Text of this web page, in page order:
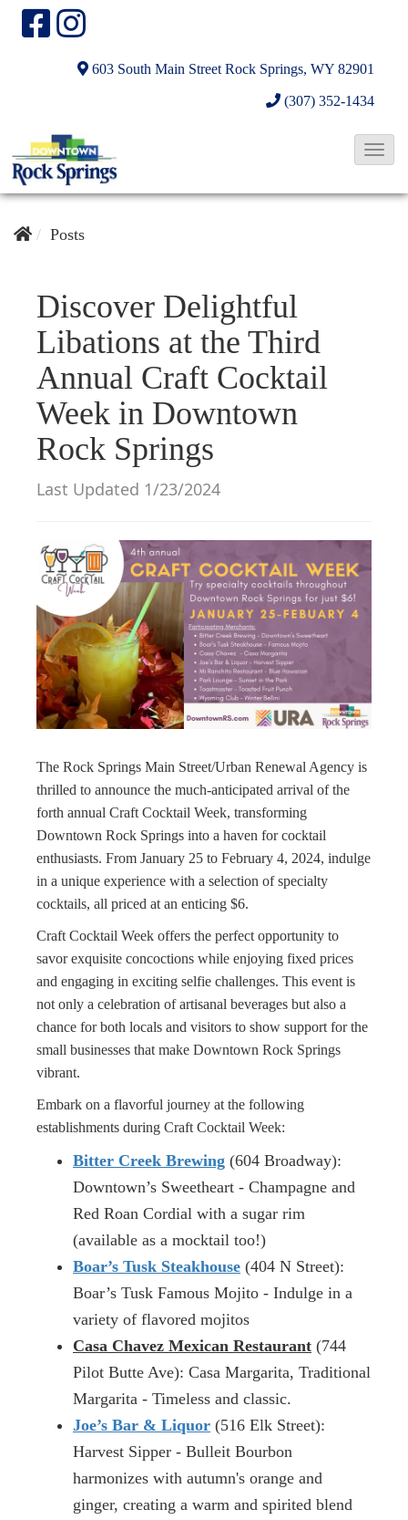
603 South Main Street Rock Springs, WY 82901
(307) 352-1434
T
Posts
Discover Delightful
Libations at the Third
Annual Craft Cocktail
Week in Downtown
Rock Springs
Last Updated 1/23/2024
The Rock Springs Main Street/Urban Renewal Agency is
thrilled to announce the much-anticipated arrival of the
forth annual Craft Cocktail Week, transforming
Downtown Rock Springs into a haven for cocktail
enthusiasts. From January 25 to February 4, 2024, indulge
in a unique experience with a selection of specialty
cocktails, all priced at an enticing $6.
Craft Cocktail Week offers the perfect opportunity to
savor exquisite concoctions while enjoying fixed prices
and engaging in exciting selfie challenges. This event is
not only a celebration of artisanal beverages but also a
chance for both locals and visitors to show support for the
small businesses that make Downtown Rock Springs
vibrant.
Embark on a flavorful journey at the following
establishments during Craft Cocktail Week:
Bitter Creek Brewing (604 Broadway):
Downtown’s Sweetheart - Champagne and
Red Roan Cordial with a sugar rim
(available as a mocktail too!)
Boar’s Tusk Steakhouse (404 N Street):
Boar’s Tusk Famous Mojito - Indulge in a
variety of flavored mojitos
Casa Chavez Mexican Restaurant (744
Pilot Butte Ave): Casa Margarita, Traditional
Margarita - Timeless and classic.
Joe’s Bar & Liquor (516 Elk Street):
Harvest Sipper - Bulleit Bourbon
harmonizes with autumn's orange and
ginger, creating a warm and spirited blend